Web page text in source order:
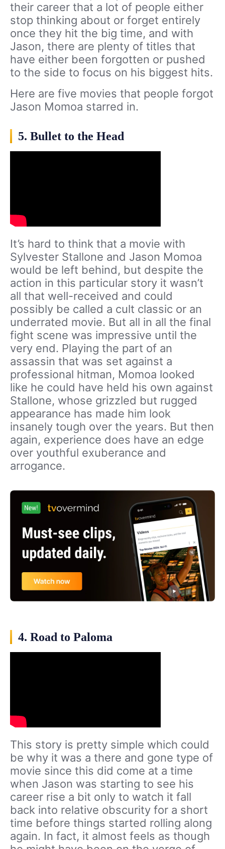
their career that a lot of people either
stop thinking about or forget entirely
once they hit the big time, and with
Jason, there are plenty of titles that
have either been forgotten or pushed
to the side to focus on his biggest hits.
Here are five movies that people forgot
Jason Momoa starred in.
5. Bullet to the Head
It’s hard to think that a movie with
Sylvester Stallone and Jason Momoa
would be left behind, but despite the
action in this particular story it wasn’t
all that well-received and could
possibly be called a cult classic or an
underrated movie. But all in all the final
fight scene was impressive until the
very end. Playing the part of an
assassin that was set against a
professional hitman, Momoa looked
like he could have held his own against
Stallone, whose grizzled but rugged
appearance has made him look
insanely tough over the years. But then
again, experience does have an edge
over youthful exuberance and
arrogance.
4. Road to Paloma
This story is pretty simple which could
be why it was a there and gone type of
movie since this did come at a time
when Jason was starting to see his
career rise a bit only to watch it fall
back into relative obscurity for a short
time before things started rolling along
again. In fact, it almost feels as though